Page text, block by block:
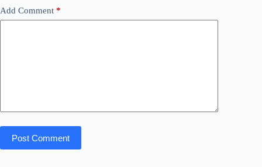
Add Comment *
Post Comment